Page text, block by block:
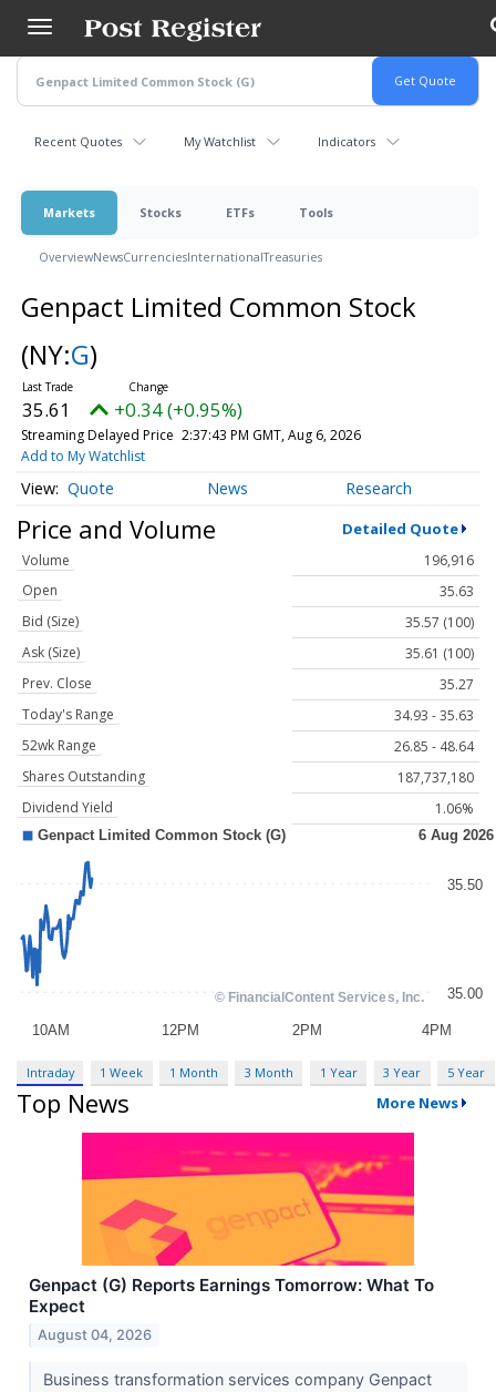
main
content
Recent Quotes My Watchlist Indicators
Markets Stocks ETFs Tools
OverviewNewsCurrenciesInternationalTreasuries
Genpact Limited Common Stock
(NY:G)
35.61 +0.34 (+0.95%)
Streaming Delayed Price 2:38:08 PM GMT, Aug 6, 2026
Add to My Watchlist
Quote News Research
Price and Volume Detailed Quote
Volume
196,916
Open
35.63
Bid (Size)
35.57 (100)
Ask (Size)
35.61 (100)
Prev. Close
35.27
Today's Range
34.93 - 35.63
52wk Range
26.85 - 48.64
Shares Outstanding
187,737,180
Dividend Yield
1.06%
Intraday 1 Week 1 Month 3 Month 1 Year 3 Year 5 Year
Top News More News
Genpact (G) Reports Earnings Tomorrow: What To
Expect
August 04, 2026
Business transformation services company Genpact